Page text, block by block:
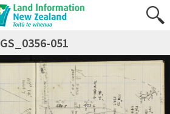
GS_0356-051